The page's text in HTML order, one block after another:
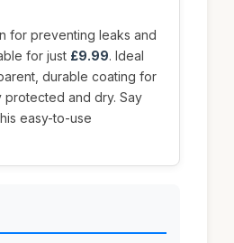
for preventing leaks and
for just £9.99. Ideal
durable coating for
protected and dry. Say
easy-to-use